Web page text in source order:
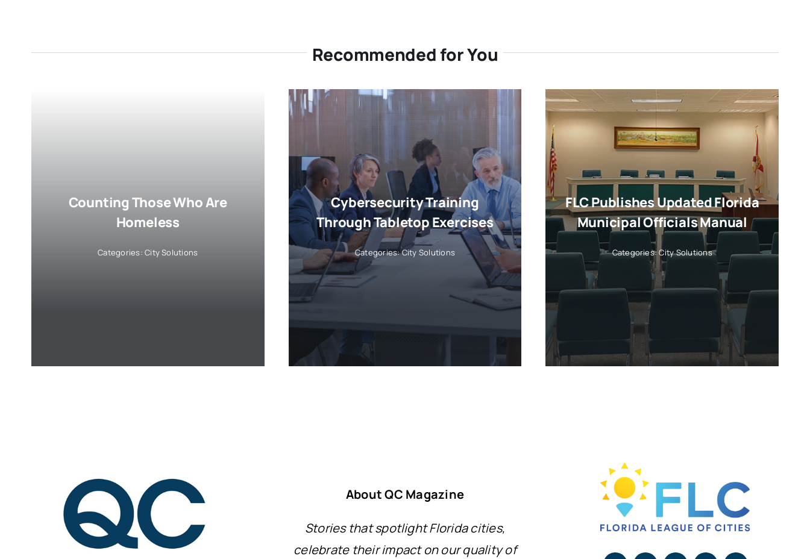
Recommended for You
Counting Those Who Are
Homeless
Categories:City Solutions
Cybersecurity Training
Through Tabletop Exercises
Categories:City Solutions
FLC Publishes Updated Florida
Municipal Officials Manual
Categories:City Solutions
About QC Magazine
Stories that spotlight Florida cities,
celebrate their impact on our quality of